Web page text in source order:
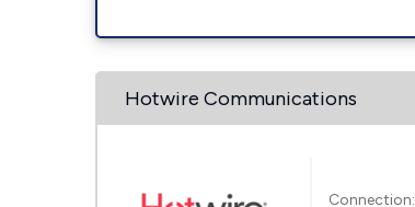
Hotwire Communications
Connection: